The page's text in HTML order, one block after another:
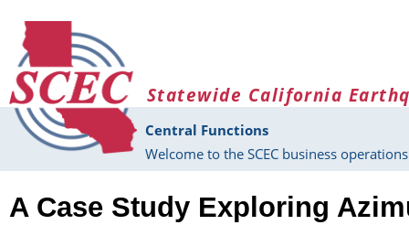
Statewide California
Central Functions
Welcome to the SCEC business
A Case Study Exploring